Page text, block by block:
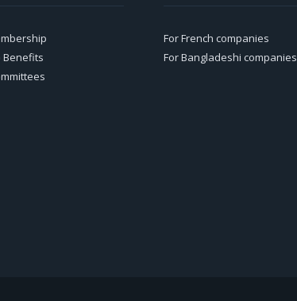
Benefits
For French companies
For Bangladeshi companies